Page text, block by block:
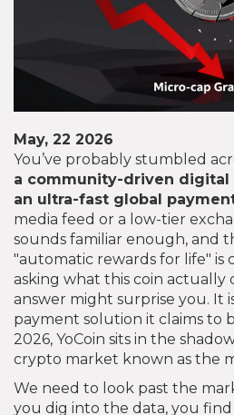
May, 22 2026
You’ve probably stumbled
a community-driven digital
an ultra-fast global
media feed or a low-tier
sounds familiar enough, and
"automatic rewards for life" is
asking what this coin actually
answer might surprise you. It
payment solution it claims to
2026, YoCoin sits in the
crypto market known as the
We need to look past the
you dig into the data, you